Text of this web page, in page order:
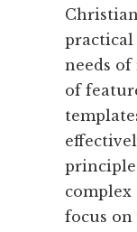
practical
needs
of
complex
focus